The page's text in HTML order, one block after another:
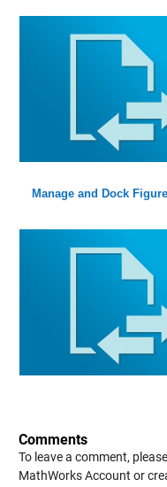
Manage and Dock
Comments
To leave a comment,
MathWorks Account or